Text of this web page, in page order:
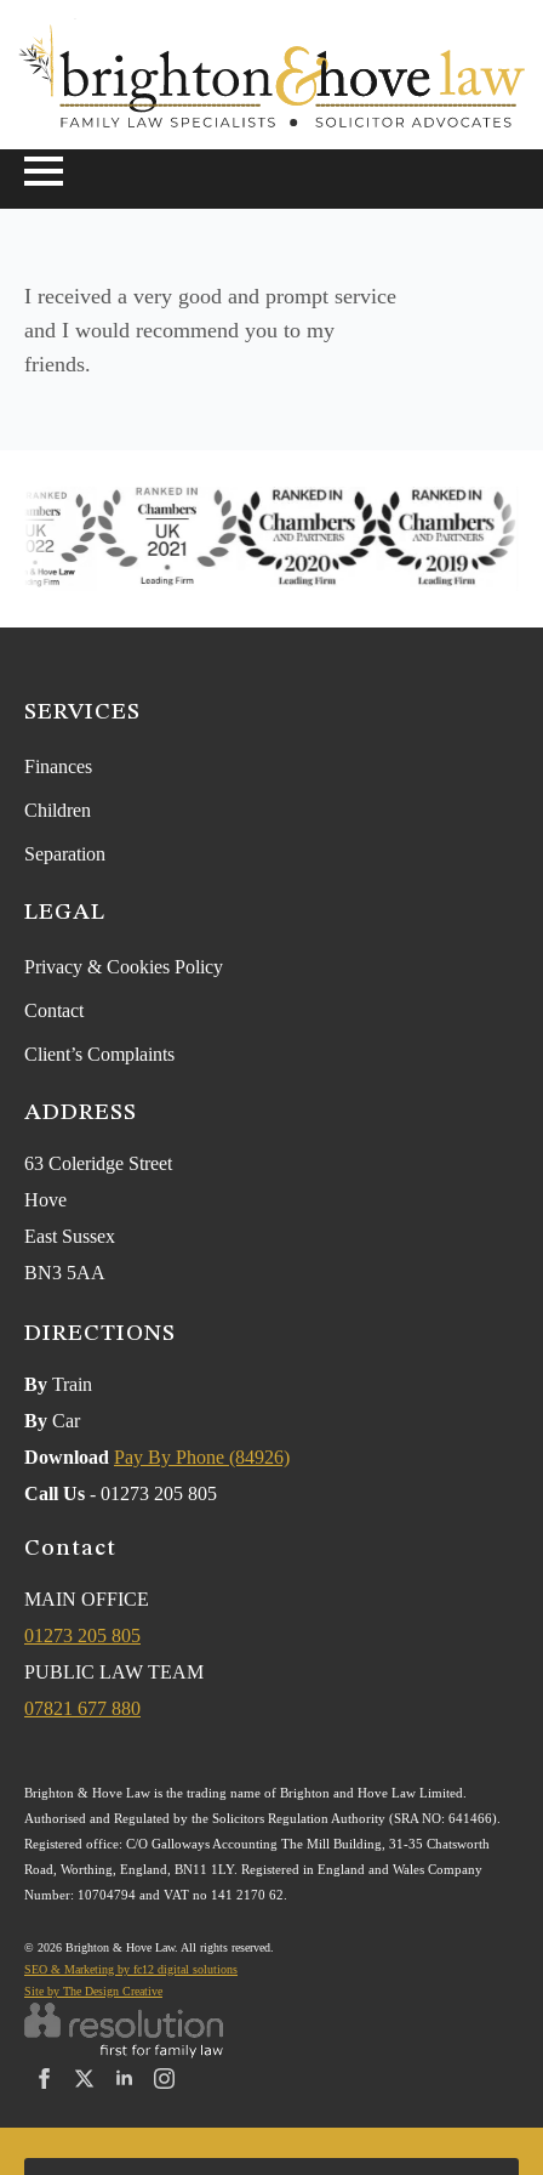
I received a very good and prompt service
and I would recommend you to my
friends.
SERVICES
Finances
Children
Separation
LEGAL
Privacy & Cookies Policy
Contact
Client’s Complaints
ADDRESS
63 Coleridge Street
Hove
East Sussex
BN3 5AA
DIRECTIONS
By Train
By Car
Download Pay By Phone (84926)
Call Us - 01273 205 805
Contact
MAIN OFFICE
01273 205 805
PUBLIC LAW TEAM
07821 677 880
Brighton & Hove Law is the trading name of Brighton and Hove Law Limited.
Authorised and Regulated by the Solicitors Regulation Authority (SRA NO: 641466).
Registered office: C/O Galloways Accounting The Mill Building, 31-35 Chatsworth
Road, Worthing, England, BN11 1LY. Registered in England and Wales Company
Number: 10704794 and VAT no 141 2170 62.
© 2026 Brighton & Hove Law. All rights reserved.
SEO & Marketing by fc12 digital solutions
Site by The Design Creative